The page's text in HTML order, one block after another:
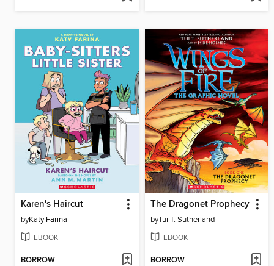
Karen's Haircut
byKaty Farina
EBOOK
BORROW
The Dragonet Prophecy
byTui T. Sutherland
EBOOK
BORROW